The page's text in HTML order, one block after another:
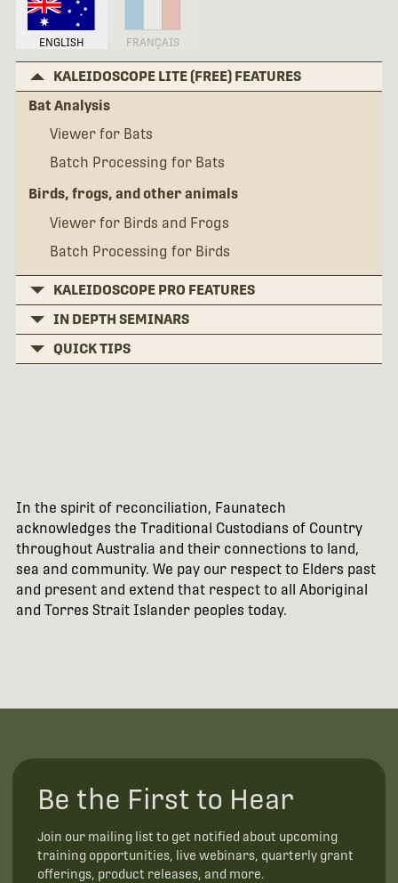
ENGLISH FRANÇAIS
KALEIDOSCOPE LITE (FREE) FEATURES
Bat Analysis
Viewer for Bats
Batch Processing for Bats
Birds, frogs, and other animals
Viewer for Birds and Frogs
Batch Processing for Birds
KALEIDOSCOPE PRO FEATURES
IN DEPTH SEMINARS
QUICK TIPS
In the spirit of reconciliation, Faunatech
acknowledges the Traditional Custodians of Country
throughout Australia and their connections to land,
sea and community. We pay our respect to Elders past
and present and extend that respect to all Aboriginal
and Torres Strait Islander peoples today.
Be the First to Hear
Join our mailing list to get notified about upcoming
training opportunities, live webinars, quarterly grant
offerings, product releases, and more.